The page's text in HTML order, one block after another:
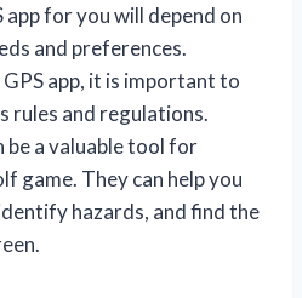
app for you will depend on
and preferences.
app, it is important to
rules and regulations.
be a valuable tool for
game. They can help you
hazards, and find the